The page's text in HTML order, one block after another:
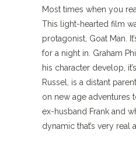
Most times when you
This light-hearted film
protagonist, Goat Man.
for a night in. Graham
his character develop,
Russel, is a distant
on new age adventures
ex-husband Frank and
dynamic that’s very real